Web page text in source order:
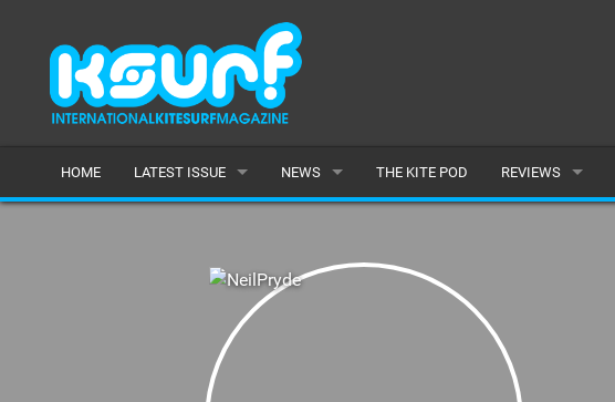
HOME LATEST ISSUE NEWS
FEATURES
THE KITE POD REVIEWS
HARNESSES